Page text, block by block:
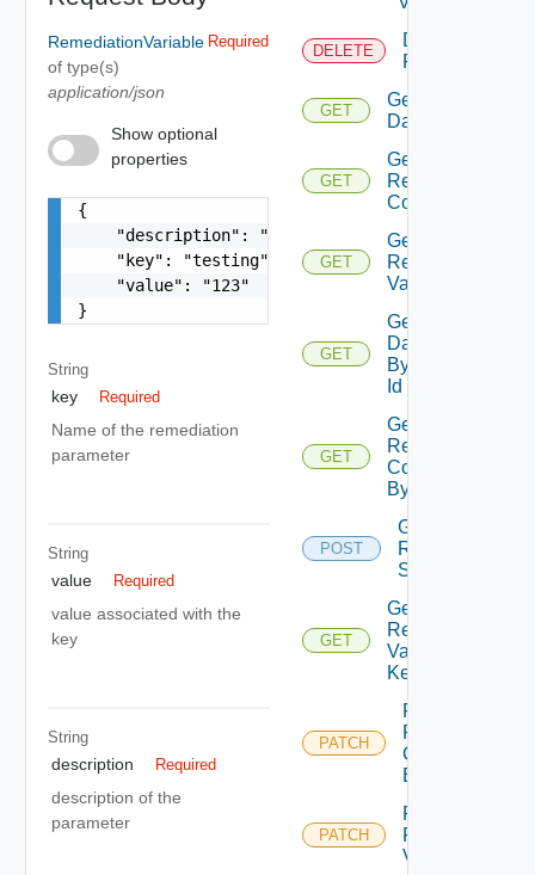
RemediationVariable
of type(s)
application/json
Required
Show optional
properties
{
    "description": "test variable",
    "key": "testing",
    "value": "123"
}
String
key Required
Name of the remediation
parameter
String
value Required
value associated with the
key
String
description Required
description of the
parameter
DELETE
Delete
Remediation
GET
Get All
Dagrunstatus
GET
Get All
Remediation
Connections
GET
Get All
Remediation
Variables
GET
Get
Dagrunstatus
By Dag Run
Id
GET
Get
Remediation
Connection
By Id
POST
Get
Remediation
Servertools
GET
Get
Remediation
Variable By
Key
PATCH
Patch
Remediation
Connection
By Id
PATCH
Patch
Remediation
Variable